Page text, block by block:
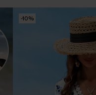
-10%